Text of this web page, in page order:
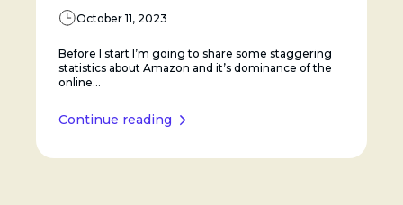
October 11, 2023
Before I start I’m going to share some staggering
statistics about Amazon and it’s dominance of the
online...
Continue reading